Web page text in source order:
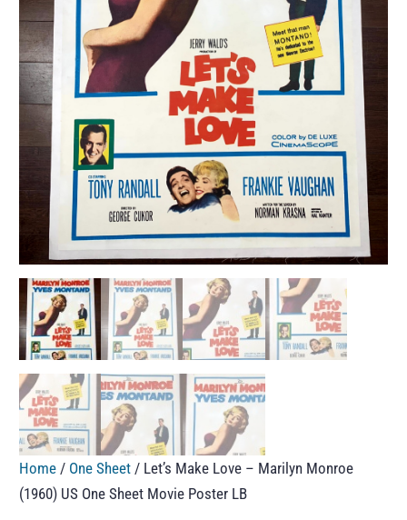
Home / One Sheet / Let’s Make Love – Marilyn Monroe
(1960) US One Sheet Movie Poster LB